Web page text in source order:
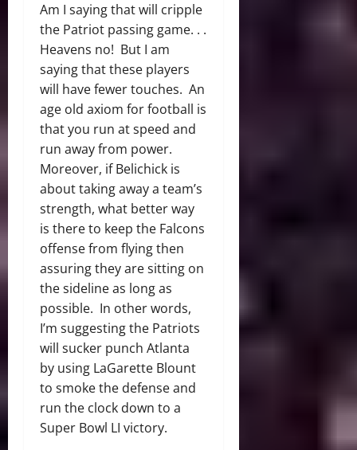
Am I saying that will cripple
the Patriot passing game. . .
Heavens no! But I am
saying that these players
will have fewer touches. An
age old axiom for football is
that you run at speed and
run away from power.
Moreover, if Belichick is
about taking away a team’s
strength, what better way
is there to keep the Falcons
offense from flying then
assuring they are sitting on
the sideline as long as
possible. In other words,
I’m suggesting the Patriots
will sucker punch Atlanta
by using LaGarette Blount
to smoke the defense and
run the clock down to a
Super Bowl LI victory.